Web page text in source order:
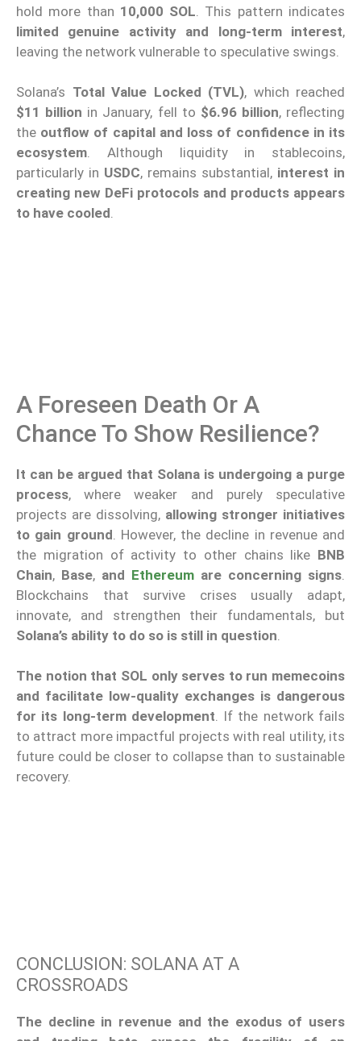
hold more than 10,000 SOL . This pattern indicates
limited genuine activity and long-term interest,
leaving the network vulnerable to speculative swings.
Solana’s Total Value Locked (TVL), which reached
$11 billion in January, fell to $6.96 billion, reflecting
the outflow of capital and loss of confidence in its
ecosystem. Although liquidity in stablecoins,
particularly in USDC, remains substantial, interest in
creating new DeFi protocols and products appears
to have cooled.
A Foreseen Death Or A
Chance To Show Resilience?
It can be argued that Solana is undergoing a purge
process, where weaker and purely speculative
projects are dissolving, allowing stronger initiatives
to gain ground . However, the decline in revenue and
the migration of activity to other chains like BNB
Chain, Base, and Ethereum are concerning signs
Blockchains that survive crises usually adapt,
innovate, and strengthen their fundamentals, but
Solana’s ability to do so is still in question
The notion that SOL only serves to run memecoins
and facilitate low-quality exchanges is dangerous
for its long-term development. If the network fails
to attract more impactful projects with real utility, its
future could be closer to collapse than to sustainable
recovery.
CONCLUSION: SOLANA AT A
CROSSROADS
The decline in revenue and the exodus of users